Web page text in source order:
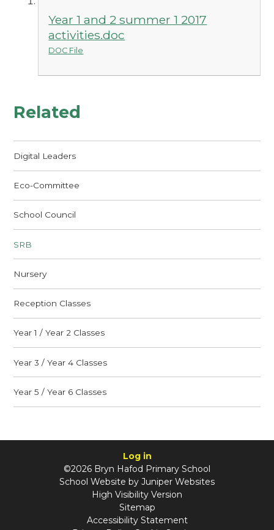
Year 1 and 2 summer 1 2017
activities.doc
DOC File
Related
Digital Leaders
Eco-Committee
School Council
SRB
Nursery
Reception Classes
Year 1 / Year 2 Classes
Year 3 / Year 4 Classes
Year 5 / Year 6 Classes
Log in
©2026 Bryn Hafod Primary School
School Website by Juniper Websites
High Visibility Version
Sitemap
Accessibility Statement